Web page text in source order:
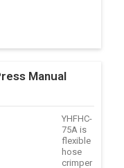
Manual
YHFHC-
75A is
flexible
hose
crimper